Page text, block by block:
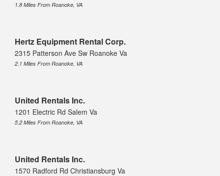
1.8 Miles From Roanoke, VA
Hertz Equipment Rental Corp.
2315 Patterson Ave Sw Roanoke Va
2.1 Miles From Roanoke, VA
United Rentals Inc.
1201 Electric Rd Salem Va
5.2 Miles From Roanoke, VA
United Rentals Inc.
1570 Radford Rd Christiansburg Va